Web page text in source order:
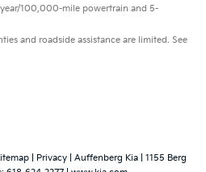
100,000-mile powertrain and 5-
and roadside assistance are limited. See
Privacy | Auffenberg Kia
1155 Berg